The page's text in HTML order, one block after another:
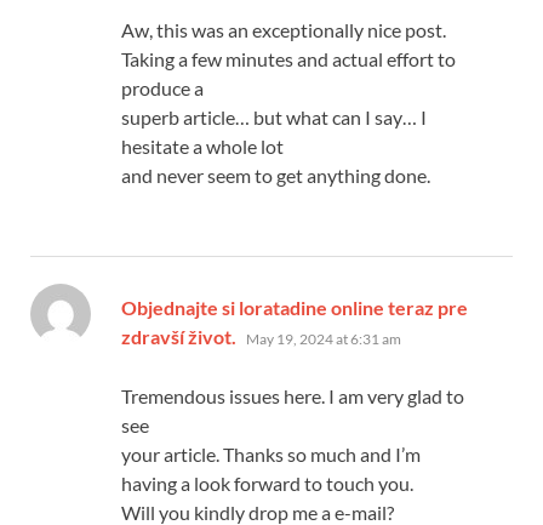
Aw, this was an exceptionally nice post.
Taking a few minutes and actual effort to
produce a
superb article… but what can I say… I
hesitate a whole lot
and never seem to get anything done.
Objednajte si loratadine online teraz pre
zdravší život.
says:
May 19, 2024 at 6:31 am
Tremendous issues here. I am very glad to
see
your article. Thanks so much and I’m
having a look forward to touch you.
Will you kindly drop me a e-mail?